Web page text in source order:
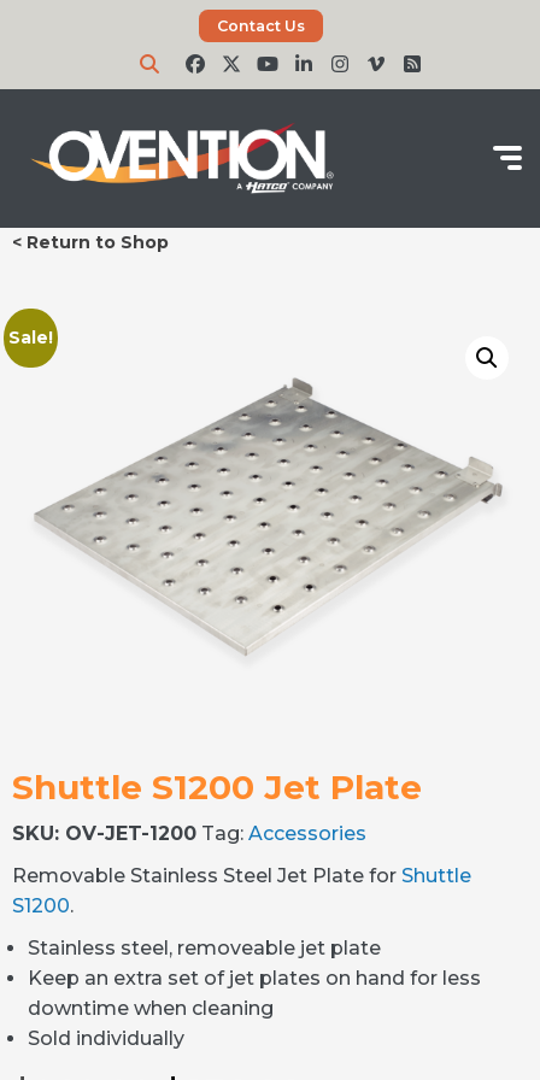
Contact Us
< Return to Shop
Sale!
Shuttle S1200 Jet Plate
SKU: OV-JET-1200 Tag: Accessories
Removable Stainless Steel Jet Plate for Shuttle
S1200.
Stainless steel, removeable jet plate
Keep an extra set of jet plates on hand for less
downtime when cleaning
Sold individually